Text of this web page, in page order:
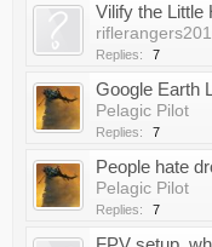
Vilify the Little
Replies: 7
Google Earth
Pelagic Pilot
Replies: 7
People hate
Pelagic Pilot
Replies: 7